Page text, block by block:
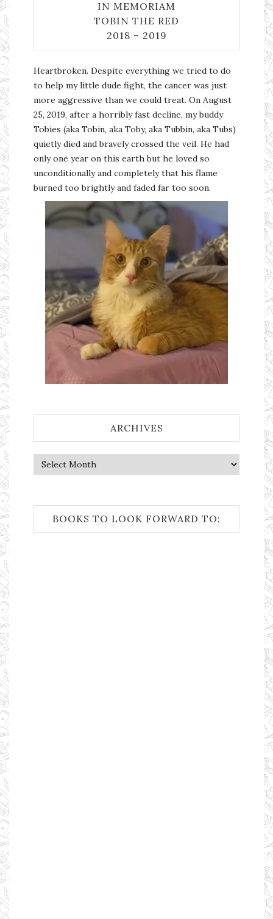
IN MEMORIAM
TOBIN THE RED
2018 – 2019
Heartbroken. Despite everything we tried to do
to help my little dude fight, the cancer was just
more aggressive than we could treat. On August
25, 2019, after a horribly fast decline, my buddy
Tobies (aka Tobin, aka Toby, aka Tubbin, aka Tubs)
quietly died and bravely crossed the veil. He had
only one year on this earth but he loved so
unconditionally and completely that his flame
burned too brightly and faded far too soon.
ARCHIVES
Archives
BOOKS TO LOOK FORWARD TO: